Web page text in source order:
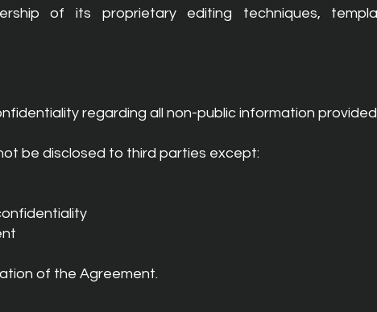
of its proprietary editing techniques,
regarding all non-public information
be disclosed to third parties except:
of the Agreement.